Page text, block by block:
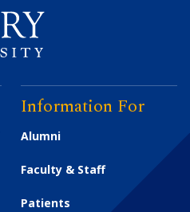
Information For
Alumni
Faculty & Staff
Patients